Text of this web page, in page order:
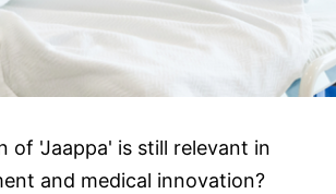
of 'Jaappa' is still relevant in
and medical innovation?